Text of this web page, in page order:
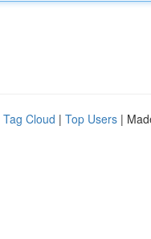
Tag Cloud | Top Users |